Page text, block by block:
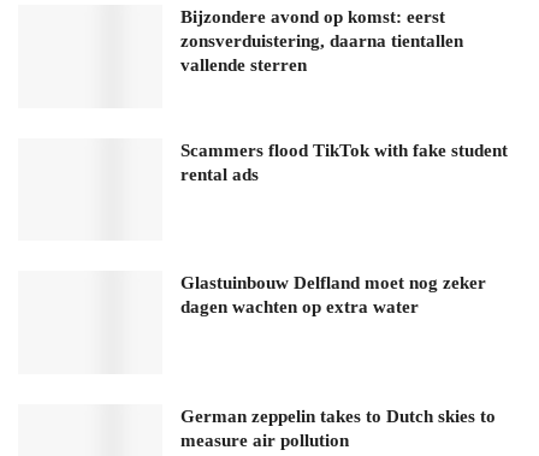
Bijzondere avond op komst: eerst
zonsverduistering, daarna tientallen
vallende sterren
Scammers flood TikTok with fake student
rental ads
Glastuinbouw Delfland moet nog zeker
dagen wachten op extra water
German zeppelin takes to Dutch skies to
measure air pollution